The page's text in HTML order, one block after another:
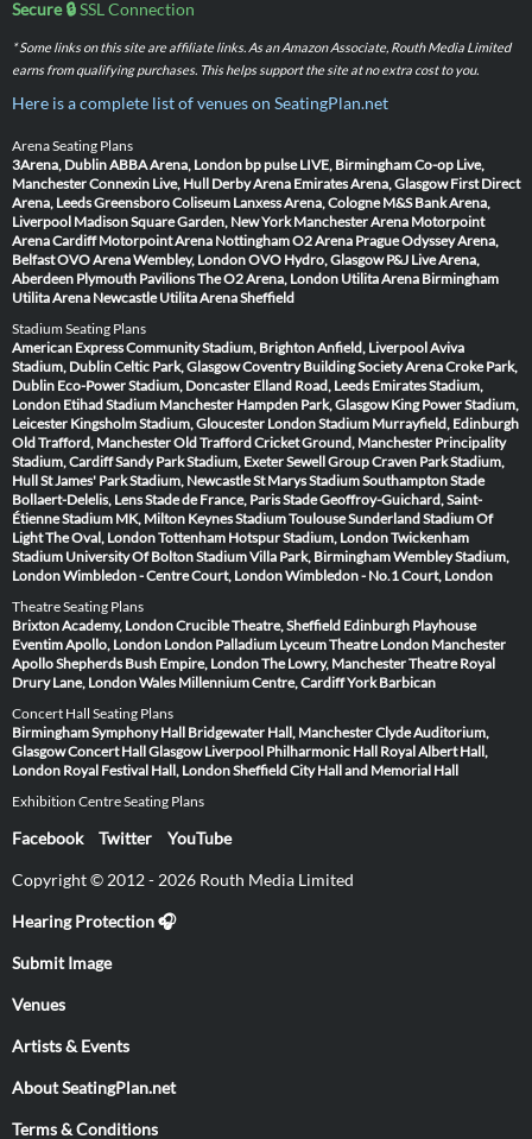
Secure 🔒SSL Connection
* Some links on this site are affiliate links. As an Amazon Associate, Routh Media Limited
earns from qualifying purchases. This helps support the site at no extra cost to you.
Here is a complete list of venues on SeatingPlan.net
Arena Seating Plans
3Arena, DublinABBA Arena, London bp pulse LIVE, BirminghamCo-op Live,
ManchesterConnexin Live, Hull Derby Arena Emirates Arena, Glasgow First Direct
Arena, LeedsGreensboro Coliseum Lanxess Arena, Cologne M&S Bank Arena,
Liverpool Madison Square Garden, New York Manchester Arena Motorpoint
Arena Cardiff Motorpoint Arena NottinghamO2 Arena PragueOdyssey Arena,
BelfastOVO Arena Wembley, LondonOVO Hydro, Glasgow P&J Live Arena,
Aberdeen Plymouth PavilionsThe O2 Arena, London Utilita Arena Birmingham
Utilita Arena Newcastle Utilita Arena Sheffield
Stadium Seating Plans
American Express Community Stadium, BrightonAnfield, LiverpoolAviva
Stadium, DublinCeltic Park, GlasgowCoventry Building Society ArenaCroke Park,
Dublin Eco-Power Stadium, Doncaster Elland Road, Leeds Emirates Stadium,
London Etihad Stadium Manchester Hampden Park, Glasgow King Power Stadium,
Leicester Kingsholm Stadium, Gloucester London Stadium Murrayfield, Edinburgh
Old Trafford, ManchesterOld Trafford Cricket Ground, Manchester Principality
Stadium, CardiffSandy Park Stadium, ExeterSewell Group Craven Park Stadium,
HullSt James' Park Stadium, NewcastleSt Marys Stadium SouthamptonStade
Bollaert-Delelis, LensStade de France, ParisStade Geoffroy-Guichard, Saint-
ÉtienneStadium MK, Milton KeynesStadium ToulouseSunderland Stadium Of
LightThe Oval, LondonTottenham Hotspur Stadium, LondonTwickenham
Stadium University Of Bolton StadiumVilla Park, BirminghamWembley Stadium,
LondonWimbledon - Centre Court, LondonWimbledon - No.1 Court, London
Theatre Seating Plans
Brixton Academy, LondonCrucible Theatre, Sheffield Edinburgh Playhouse
Eventim Apollo, London London Palladium Lyceum Theatre London Manchester
ApolloShepherds Bush Empire, LondonThe Lowry, ManchesterTheatre Royal
Drury Lane, LondonWales Millennium Centre, CardiffYork Barbican
Concert Hall Seating Plans
Birmingham Symphony Hall Bridgewater Hall, ManchesterClyde Auditorium,
GlasgowConcert Hall Glasgow Liverpool Philharmonic Hall Royal Albert Hall,
London Royal Festival Hall, LondonSheffield City Hall and Memorial Hall
Exhibition Centre Seating Plans
Facebook Twitter YouTube
Copyright © 2012 - 2026 Routh Media Limited
Hearing Protection 🎧
Submit Image
Venues
Artists & Events
About SeatingPlan.net
Terms & Conditions